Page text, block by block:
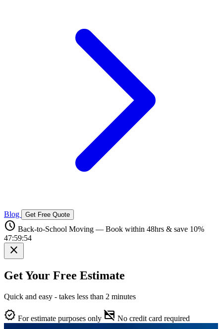
Blog Get Free Quote
schedule Back-to-School Moving — Book within 48hrs & save 10%
47:59:53
close
Get Your Free Estimate
Quick and easy - takes less than 2 minutes
verified For estimate purposes only credit_card_off No credit card required